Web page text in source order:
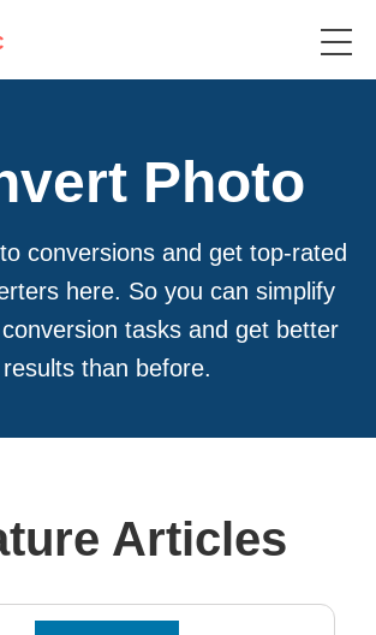
Photo
conversions and get top-rated
here. So you can simplify
tasks and get better
results than before.
Articles